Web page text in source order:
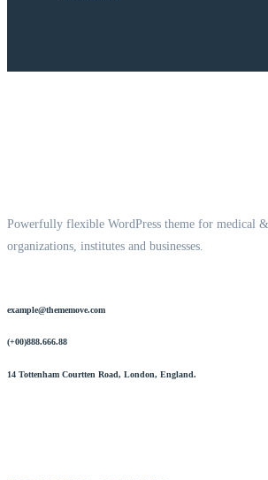
Powerfully flexible WordPress theme for medical
organizations, institutes and businesses.
example@thememove.com
(+00)888.666.88
14 Tottenham Courtten Road, London, England.